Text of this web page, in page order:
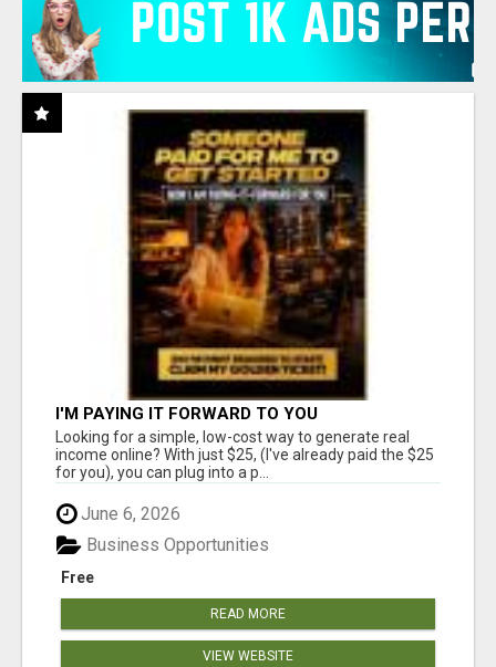
I'M PAYING IT FORWARD TO YOU
Looking for a simple, low-cost way to generate real
income online? With just $25, (I've already paid the $25
for you), you can plug into a p...
June 6, 2026
Free
Business Opportunities
READ MORE
VIEW WEBSITE